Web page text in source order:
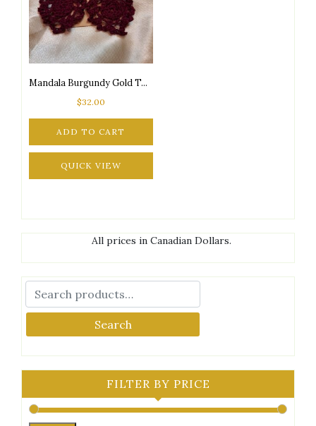
Mandala Burgundy Gold Tone Posts Drop Earrings
$32.00
ADD TO CART
QUICK VIEW
All prices in Canadian Dollars.
Search
FILTER BY PRICE